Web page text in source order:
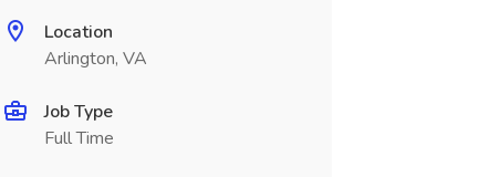
Location
Arlington, VA
Job Type
Full Time